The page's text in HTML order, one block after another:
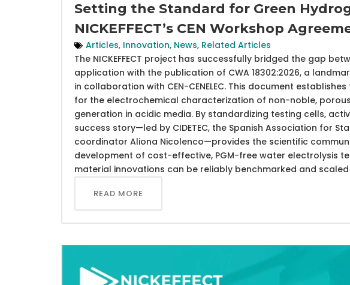
Setting the Standard for Green
NICKEFFECT’s CEN Workshop
Articles, Innovation, News, Related Articles
The NICKEFFECT project has successfully bridged the gap
application with the publication of CWA 18302:2026, a
in collaboration with CEN-CENELEC. This document
for the electrochemical characterization of non-noble,
generation in acidic media. By standardizing testing cells,
success story—led by CIDETEC, the Spanish Association for
coordinator Aliona Nicolenco—provides the scientific
development of cost-effective, PGM-free water electrolysis
material innovations can be reliably benchmarked and
READ MORE